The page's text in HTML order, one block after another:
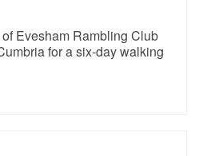
Evesham Rambling Club
for a six-day walking